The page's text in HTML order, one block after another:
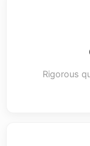
Rigorous